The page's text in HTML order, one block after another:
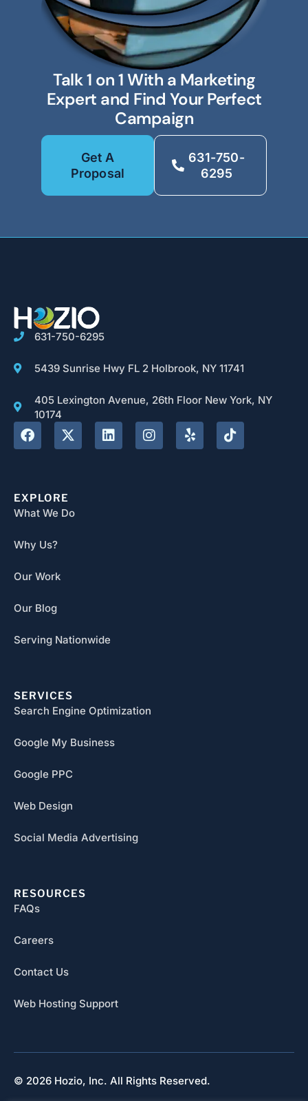
Talk 1 on 1 With a Marketing
Expert and Find Your Perfect
Campaign
Get A
Proposal
631-750-
6295
631-750-6295
5439 Sunrise Hwy FL 2 Holbrook, NY 11741
405 Lexington Avenue, 26th Floor New York, NY
10174
EXPLORE
What We Do
Why Us?
Our Work
Our Blog
Serving Nationwide
SERVICES
Search Engine Optimization
Google My Business
Google PPC
Web Design
Social Media Advertising
RESOURCES
FAQs
Careers
Contact Us
Web Hosting Support
© 2026 Hozio, Inc. All Rights Reserved.